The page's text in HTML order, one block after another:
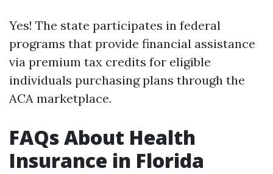
Yes! The state participates in federal
programs that provide financial assistance
via premium tax credits for eligible
individuals purchasing plans through the
ACA marketplace.
FAQs About Health
Insurance in Florida